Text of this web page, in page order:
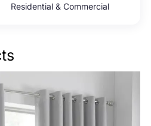
Residential & Commercial